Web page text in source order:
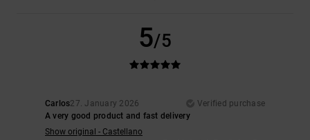
5/5
Carlos27. January 2026
Verified purchase
A very good product and fast delivery
Show original - Castellano